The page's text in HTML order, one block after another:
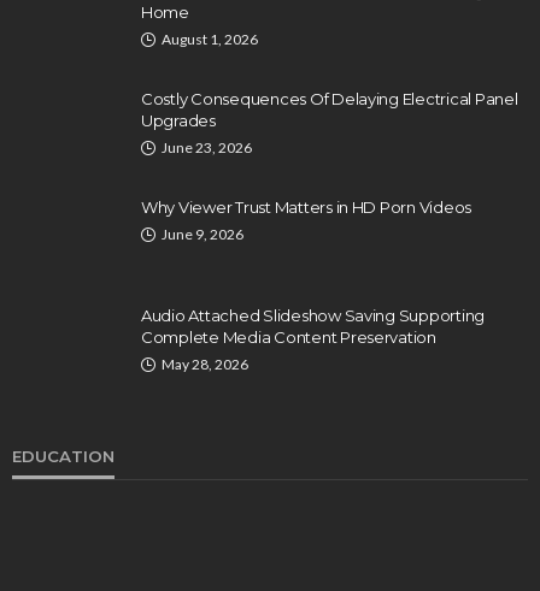
Home
August 1, 2026
Costly Consequences Of Delaying Electrical Panel
Upgrades
June 23, 2026
Why Viewer Trust Matters in HD Porn Videos
June 9, 2026
Audio Attached Slideshow Saving Supporting
Complete Media Content Preservation
May 28, 2026
EDUCATION